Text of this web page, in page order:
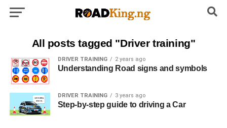
All posts tagged "Driver training"
DRIVER TRAINING 2 years ago
Understanding Road signs and symbols
DRIVER TRAINING 3 years ago
Step-by-step guide to driving a Car